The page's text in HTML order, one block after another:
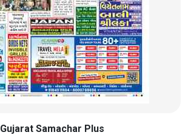
Gujarat Samachar Plus